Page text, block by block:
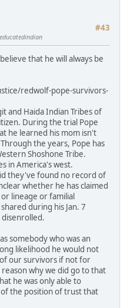
#43
that he will always be
redwolf-pope-survivors-
and Haida Indian Tribes of
During the trial Pope
he learned his mom isn't
the years, Pope has
Shoshone Tribe.
in America's west.
they've found no record of
whether he has claimed
lineage or familial
during his Jan. 7
disenrolled.
somebody who was an
likelihood he would not
of our survivors if not for
why we did go to that
he was only able to
the position of trust that